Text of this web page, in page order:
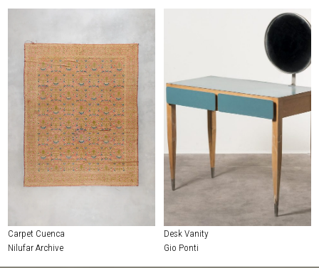
Carpet Cuenca
Nilufar Archive
Desk Vanity
Gio Ponti